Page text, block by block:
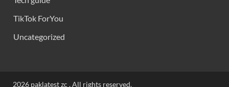
TikTok ForYou
Uncategorized
2026 paklatest zc . All rights reserved.